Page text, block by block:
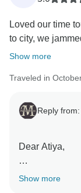
Loved our time
to city, we
Show more
Traveled in
Reply from:
Dear Atiya,
Thank you so
Show more